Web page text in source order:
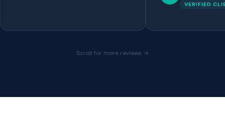
VERIFIED
Scroll for more reviews →